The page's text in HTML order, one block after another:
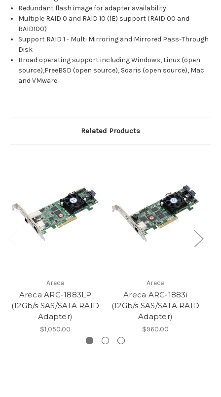
Redundant flash image for adapter availability
Multiple RAID 0 and RAID 10 (1E) support (RAID 00 and
RAID100)
Support RAID 1 - Multi Mirroring and Mirrored Pass-Through
Disk
Broad operating support including Windows, Linux (open
source),FreeBSD (open source), Soaris (open source), Mac
and VMware
Related Products
Areca
Areca ARC-1883LP
(12Gb/s SAS/SATA RAID
Adapter)
$1,050.00
Areca
Areca ARC-1883i
(12Gb/s SAS/SATA RAID
Adapter)
$960.00